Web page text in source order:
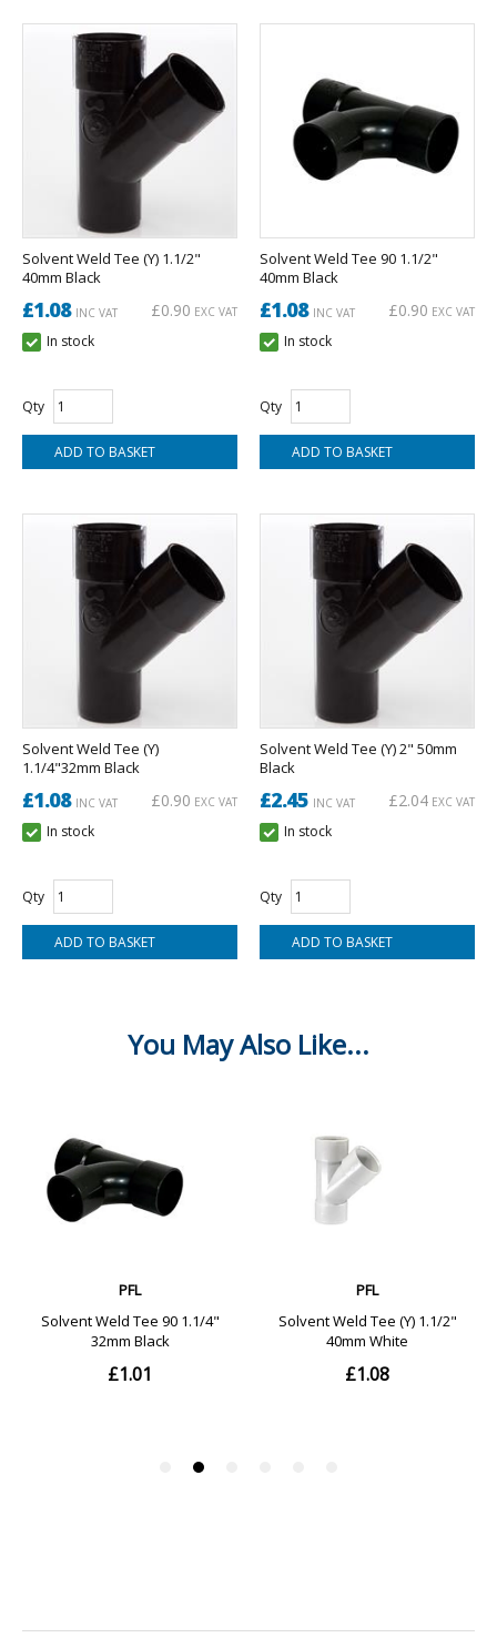
Solvent Weld Tee (Y) 1.1/2"
40mm Black
£1.08INC VAT £0.90 EXC VAT
In stock
Qty
Solvent Weld Tee 90 1.1/2"
40mm Black
£1.08INC VAT £0.90 EXC VAT
In stock
Qty
Solvent Weld Tee (Y)
1.1/4"32mm Black
£1.08INC VAT £0.90 EXC VAT
In stock
Qty
Solvent Weld Tee (Y) 2" 50mm
Black
£2.45 INC VAT £2.04 EXC VAT
In stock
Qty